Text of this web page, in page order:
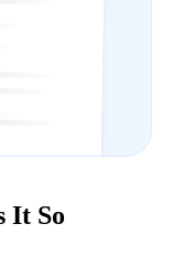
It So